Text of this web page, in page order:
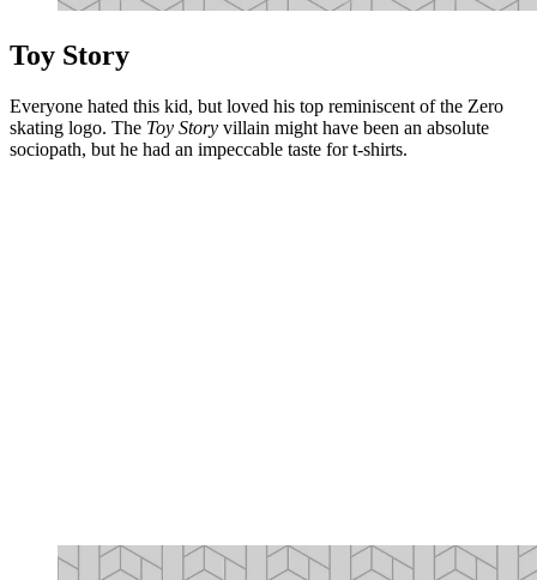
Toy Story
Everyone hated this kid, but loved his top reminiscent of the Zero
skating logo. The Toy Story villain might have been an absolute
sociopath, but he had an impeccable taste for t-shirts.